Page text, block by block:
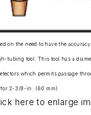
on the need to have the
tubing tool. This tool has a
which permits passage
for 2-3/8-in. (60 mm).
here to enlarge